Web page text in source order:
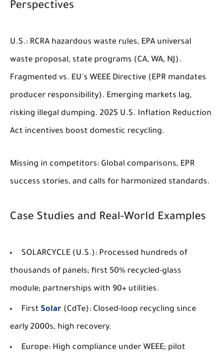
Perspectives
U.S.: RCRA hazardous waste rules, EPA universal
waste proposal, state programs (CA, WA, NJ).
Fragmented vs. EU's WEEE Directive (EPR mandates
producer responsibility). Emerging markets lag,
risking illegal dumping. 2025 U.S. Inflation Reduction
Act incentives boost domestic recycling.
Missing in competitors: Global comparisons, EPR
success stories, and calls for harmonized standards.
Case Studies and Real-World Examples
SOLARCYCLE (U.S.): Processed hundreds of
thousands of panels; first 50% recycled-glass
module; partnerships with 90+ utilities.
First Solar (CdTe): Closed-loop recycling since
early 2000s, high recovery.
Europe: High compliance under WEEE; pilot